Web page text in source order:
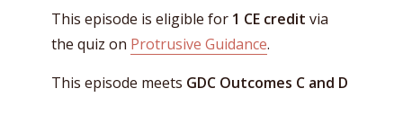
This episode is eligible for 1 CE credit via
the quiz on Protrusive Guidance.
This episode meets GDC Outcomes C and D